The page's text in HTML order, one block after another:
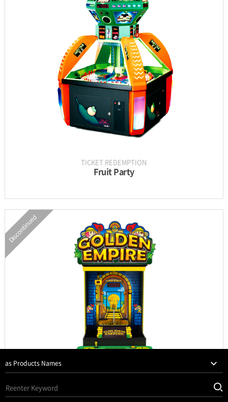
INFORMATION
PARTS
UPDATE & MANUAL
GALLERY
TICKET REDEMPTION
Fruit Party
Discontinued
INFORMATION
PARTS
UPDATE & MANUAL
GALLERY